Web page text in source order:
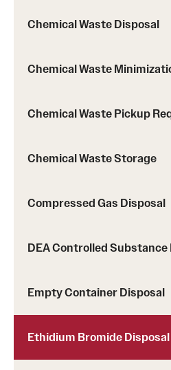
Chemical Waste Disposal
Chemical Waste
Chemical Waste Pickup
Chemical Waste Storage
Compressed Gas Disposal
DEA Controlled Substance
Empty Container Disposal
Ethidium Bromide Disposal